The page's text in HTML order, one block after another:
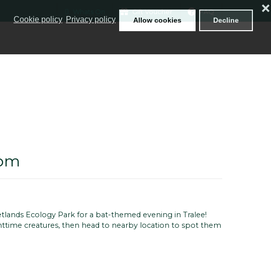
Cookie policy Privacy policy Allow cookies Decline
❌
Gift Voucher FAQ
Ecology Park for a bat-themed evening in Tralee!
creatures, then head to nearby location to spot them